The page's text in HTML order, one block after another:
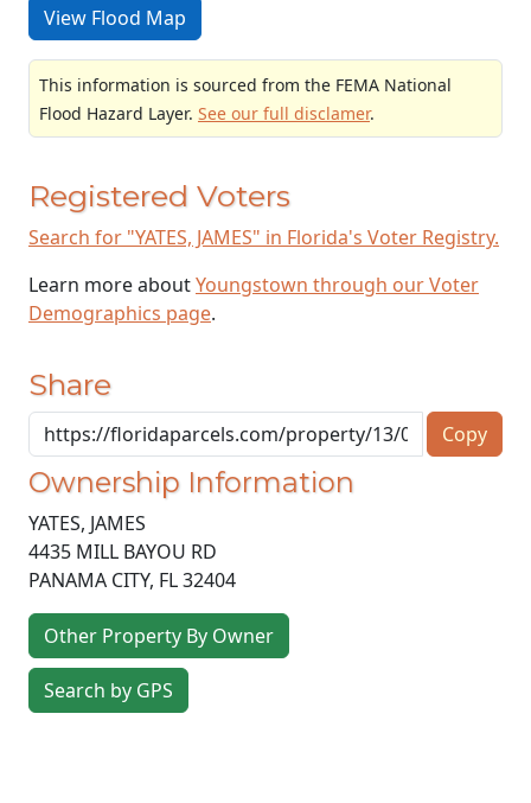
View Flood Map
This information is sourced from the FEMA National
Flood Hazard Layer. See our full disclamer.
Registered Voters
Search for "YATES, JAMES" in Florida's Voter Registry.
Learn more aboutYoungstown through our Voter
Demographics page.
Share
Copy
Ownership Information
YATES, JAMES
4435 MILL BAYOU RD
PANAMA CITY, FL32404
Other Property By Owner
Search by GPS